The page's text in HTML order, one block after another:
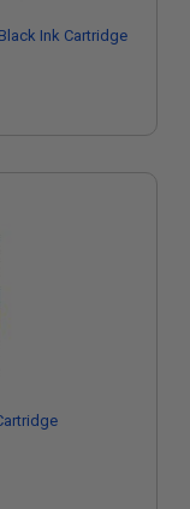
Ink Cartridge